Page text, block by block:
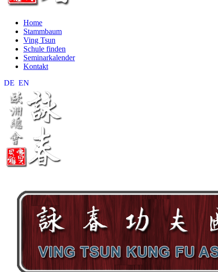
Home
Stammbaum
Ving Tsun
Schule finden
Seminarkalender
Kontakt
DE EN